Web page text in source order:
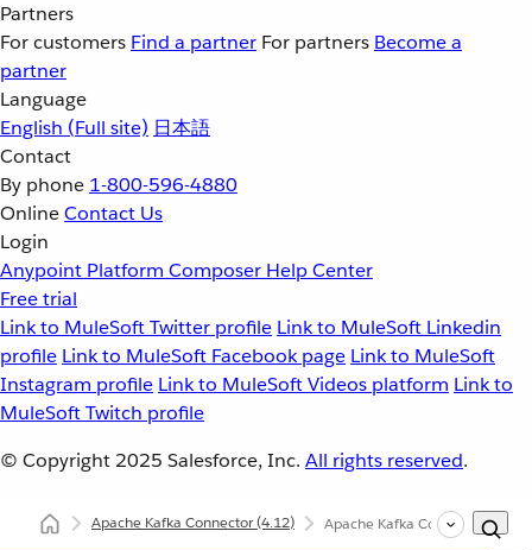
Partners
For customers Find a partner For partners Become a
partner
Language
English (Full site) 日本語
Contact
By phone 1-800-596-4880
OnlineContact Us
Login
Anypoint Platform Composer Help Center
Free trial
Link to MuleSoft Twitter profile Link to MuleSoft Linkedin
profile Link to MuleSoft Facebook page Link to MuleSoft
Instagram profile Link to MuleSoft Videos platform Link to
MuleSoft Twitch profile
© Copyright 2025 Salesforce, Inc. All rights reserved.
Apache Kafka Connector(4.12) Apache Kafka Connector